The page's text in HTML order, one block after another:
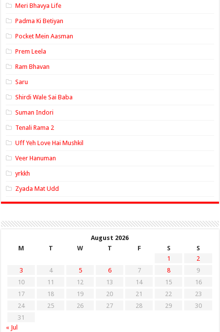
Meri Bhavya Life
Padma Ki Betiyan
Pocket Mein Aasman
Prem Leela
Ram Bhavan
Saru
Shirdi Wale Sai Baba
Suman Indori
Tenali Rama 2
Uff Yeh Love Hai Mushkil
Veer Hanuman
yrkkh
Zyada Mat Udd
August 2026
M
T W T F S
S
1
2
3
4 5 6 7 8
9
10
11 12 13 14 15
16
17
18 19 20 21 22
23
24
25 26 27 28 29
30
31
« Jul